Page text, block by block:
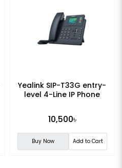
Yealink SIP-T33G entry-
level 4-Line IP Phone
10,500৳
Buy Now Add to Cart